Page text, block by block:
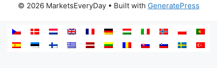
© 2026 MarketsEveryDay• Built with GeneratePress